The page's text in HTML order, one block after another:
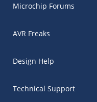
Microchip Forums
AVR Freaks
Design Help
Technical Support